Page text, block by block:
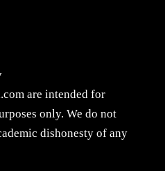
are intended for
only. We do not
dishonesty of any